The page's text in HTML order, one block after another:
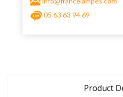
05 63 63 94 69
Product